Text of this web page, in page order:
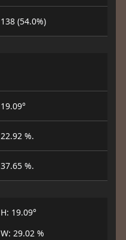
138 (54.0%)
19.09°
22.92 %.
37.65 %.
H: 19.09°
W: 29.02 %